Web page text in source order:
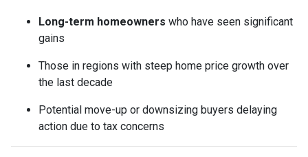
Long-term homeowners who have seen significant
gains
Those in regions with steep home price growth over
the last decade
Potential move-up or downsizing buyers delaying
action due to tax concerns